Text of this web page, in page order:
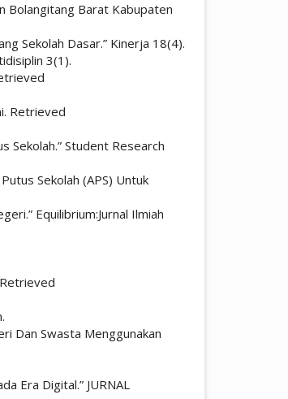
Bolangitang Barat Kabupaten
Sekolah Dasar.” Kinerja 18(4).
3(1).
Retrieved
Sekolah.” Student Research
Sekolah (APS) Untuk
Equilibrium:Jurnal Ilmiah
Dan Swasta Menggunakan
Era Digital.” JURNAL